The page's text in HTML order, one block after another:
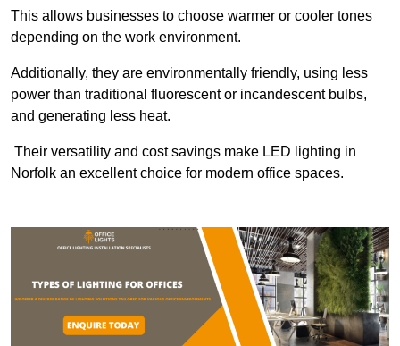
This allows businesses to choose warmer or cooler tones
depending on the work environment.
Additionally, they are environmentally friendly, using less
power than traditional fluorescent or incandescent bulbs,
and generating less heat.
Their versatility and cost savings make LED lighting in
Norfolk an excellent choice for modern office spaces.